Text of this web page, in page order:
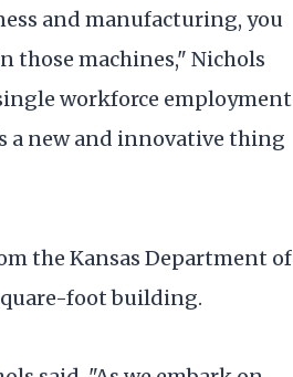
and manufacturing, you
those machines," Nichols
workforce employment
a new and innovative thing
the Kansas Department of
foot building.